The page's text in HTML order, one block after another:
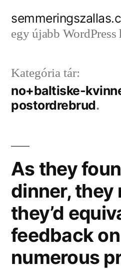
egy újabb
Kategória tár:
no+baltiske-
postordrebrud
As they
dinner, they
they’d
feedback
numerous